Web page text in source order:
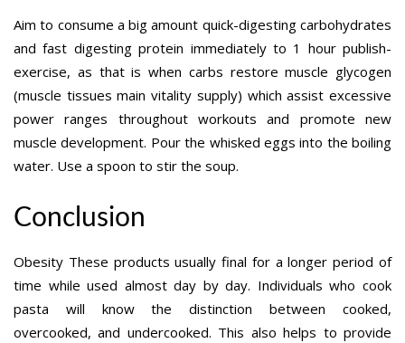
Aim to consume a big amount quick-digesting carbohydrates
and fast digesting protein immediately to 1 hour publish-
exercise, as that is when carbs restore muscle glycogen
(muscle tissues main vitality supply) which assist excessive
power ranges throughout workouts and promote new
muscle development. Pour the whisked eggs into the boiling
water. Use a spoon to stir the soup.
Conclusion
Obesity These products usually final for a longer period of
time while used almost day by day. Individuals who cook
pasta will know the distinction between cooked,
overcooked, and undercooked. This also helps to provide